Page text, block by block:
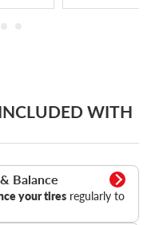
WITH
Balance
your tiresregularly to